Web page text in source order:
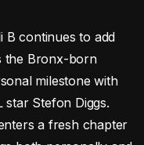
B continues to add
the Bronx-born
milestone with
Stefon Diggs.
a fresh chapter